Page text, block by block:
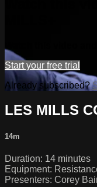
Watch this video
Start your free trial
Already subscribed?
LES MILLS
14m
Duration: 14 minutes
Equipment:
Presenters: Corey